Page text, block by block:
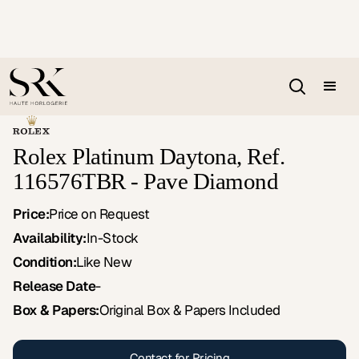
Rolex Platinum Daytona, Ref.
116576TBR - Pave Diamond
Price:Price on Request
Availability:In-Stock
Condition:Like New
Release Date-
Box & Papers:Original Box & Papers Included